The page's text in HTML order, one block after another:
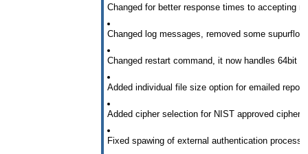
Changed for better response times to accepting
Changed log messages, removed some
Changed restart command, it now handles 64bit
Added individual file size option for emailed
Added cipher selection for NIST approved
Fixed spawing of external authentication